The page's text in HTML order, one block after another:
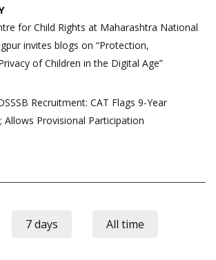
for Child Rights at Maharashtra National
invites blogs on “Protection,
of Children in the Digital Age”
Recruitment: CAT Flags 9-Year
Allows Provisional Participation
7 days All time